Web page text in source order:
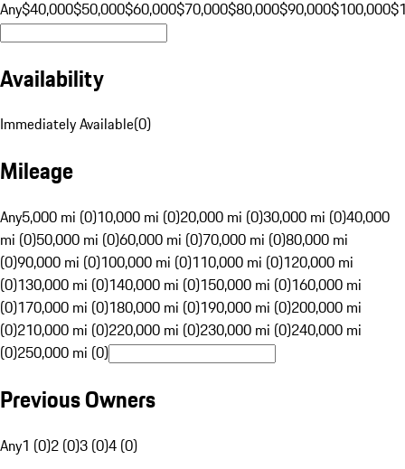
Any$40,000$50,000$60,000$70,000$80,000$90,000$100,000
Availability
Immediately Available(0)
Mileage
Any5,000 mi (0)10,000 mi (0)20,000 mi (0)30,000 mi (0)40,000
mi (0)50,000 mi (0)60,000 mi (0)70,000 mi (0)80,000 mi
(0)90,000 mi (0)100,000 mi (0)110,000 mi (0)120,000 mi
(0)130,000 mi (0)140,000 mi (0)150,000 mi (0)160,000 mi
(0)170,000 mi (0)180,000 mi (0)190,000 mi (0)200,000 mi
(0)210,000 mi (0)220,000 mi (0)230,000 mi (0)240,000 mi
(0)250,000 mi (0)
Previous Owners
Any1 (0)2 (0)3 (0)4 (0)